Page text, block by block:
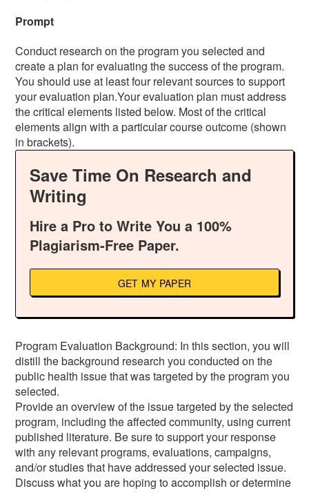
Prompt
Conduct research on the program you selected and
create a plan for evaluating the success of the program.
You should use at least four relevant sources to support
your evaluation plan.Your evaluation plan must address
the critical elements listed below. Most of the critical
elements align with a particular course outcome (shown
in brackets).
Save Time On Research and
Writing
Hire a Pro to Write You a 100%
Plagiarism-Free Paper.
GET MY PAPER
Program Evaluation Background: In this section, you will
distill the background research you conducted on the
public health issue that was targeted by the program you
selected.
Provide an overview of the issue targeted by the selected
program, including the affected community, using current
published literature. Be sure to support your response
with any relevant programs, evaluations, campaigns,
and/or studies that have addressed your selected issue.
Discuss what you are hoping to accomplish or determine